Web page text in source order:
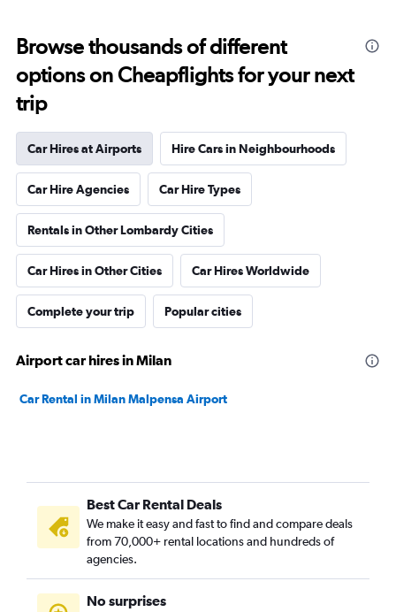
Browse thousands of different
options on Cheapflights for your next
trip
Car Hires at Airports Hire Cars in Neighbourhoods
Car Hire Agencies Car Hire Types
Rentals in Other Lombardy Cities
Car Hires in Other Cities Car Hires Worldwide
Complete your trip Popular cities
Airport car hires in Milan
Car Rental in Milan Malpensa Airport
Best Car Rental Deals
We make it easy and fast to find and compare deals
from 70,000+ rental locations and hundreds of
agencies.
No surprises